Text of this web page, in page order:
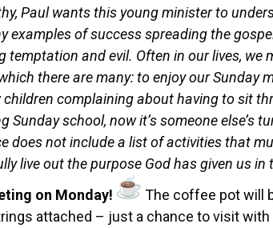
Paul wants this young minister to
examples of success spreading the
temptation and evil. Often in our lives,
there are many: to enjoy our Sunday
complaining about having to sit
Sunday school, now it’s someone else’s
does not include a list of activities that
live out the purpose God has given us
on Monday!
The coffee pot will
attached – just a chance to visit